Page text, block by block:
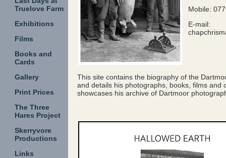
Truelove Farm
Exhibitions
Films
Books and
Cards
Gallery
Print Prices
The Three
Hares Project
Skerryvore
Productions
Links
Mobile:
E-mail:
This site contains the biography of the
and details his photographs, books, films and
showcases his archive of Dartmoor